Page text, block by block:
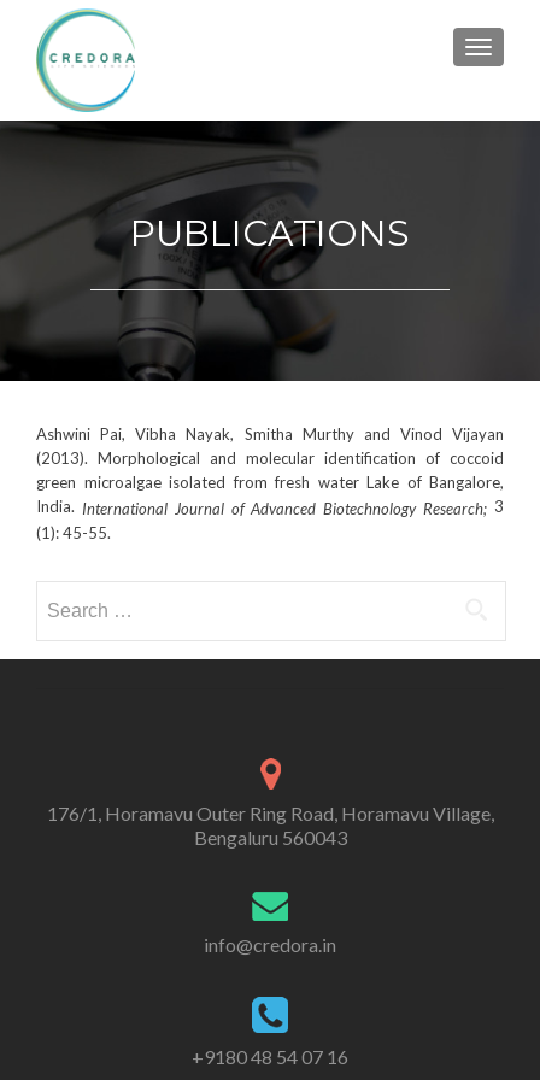
PUBLICATIONS
Ashwini Pai, Vibha Nayak, Smitha Murthy and Vinod Vijayan
(2013). Morphological and molecular identification of coccoid
green microalgae isolated from fresh water Lake of Bangalore,
India. International Journal of Advanced Biotechnology Research; 3
(1): 45-55.
for:
176/1, Horamavu Outer Ring Road, Horamavu Village,
Bengaluru 560043
info@credora.in
+9180 48 54 07 16